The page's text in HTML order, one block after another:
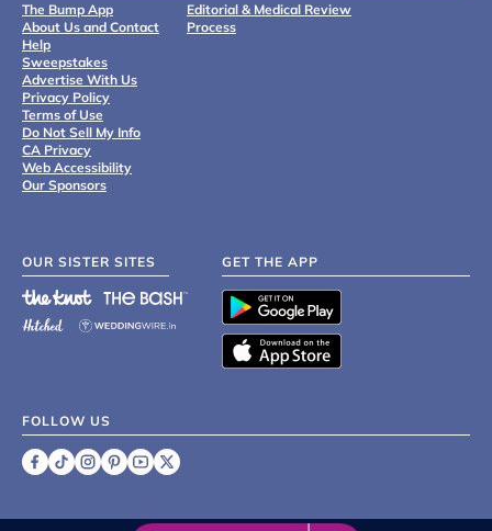
The Bump App
About Us and Contact
Help
Sweepstakes
Advertise With Us
Privacy Policy
Terms of Use
Do Not Sell My Info
CA Privacy
Web Accessibility
Our Sponsors
Editorial & Medical Review
Process
OUR SISTER SITES GET THE APP
FOLLOW US